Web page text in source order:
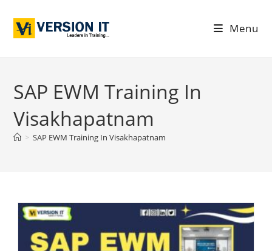
Menu
SAP EWM Training In
Visakhapatnam
> SAP EWM Training In Visakhapatnam